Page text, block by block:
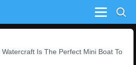
Menu
Is The Perfect Mini Boat To